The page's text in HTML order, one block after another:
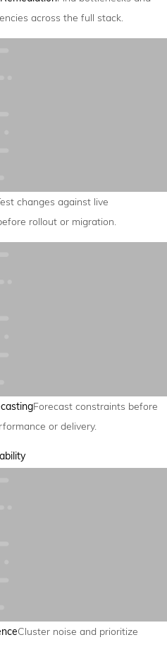
across the full stack.
changes against live
rollout or migration.
Forecast constraints before
or delivery.
Cluster noise and prioritize